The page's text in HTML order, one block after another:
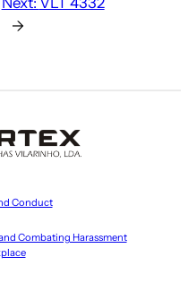
→
Conduct
Combating Harassment